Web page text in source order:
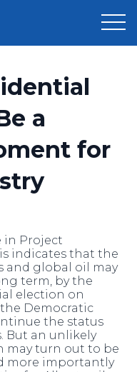
Sign Up
a
for
in Project
indicates that the
and global oil may
term, by the
election on
Democratic
the status
But an unlikely
may turn out to be
more importantly